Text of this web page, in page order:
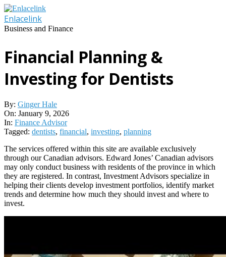
Skip
to
content
Enlacelink
Business and Finance
Financial Planning &
Investing for Dentists
By: Ginger Hale
On: January 9, 2026
In: Finance Advisor
Tagged: dentists, financial, investing, planning
The services offered within this site are available exclusively
through our Canadian advisors. Edward Jones’ Canadian advisors
may only conduct business with residents of the province in which
they are registered. In contrast, Investment Advisors specialize in
helping their clients develop investment portfolios, identify market
trends and determine how much they should invest and where to
invest.